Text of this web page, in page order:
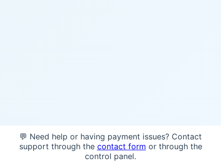
💬 Need help or having payment issues? Contact
support through the contact form or through the
control panel.